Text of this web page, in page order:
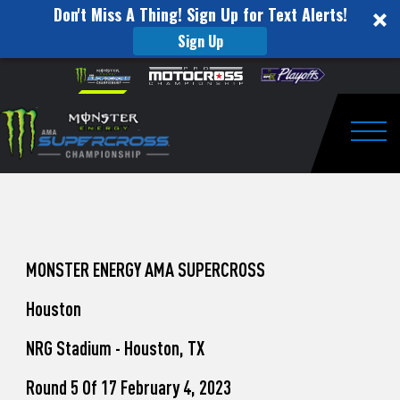
Don't Miss A Thing! Sign Up for Text Alerts!
Sign Up
website
includes
an
accessibility
Skip to content
to
Watch
Pro
Unadilla
MONSTER ENERGY AMA SUPERCROSS
Houston
NRG Stadium - Houston, TX
Round 5 Of 17 February 4, 2023